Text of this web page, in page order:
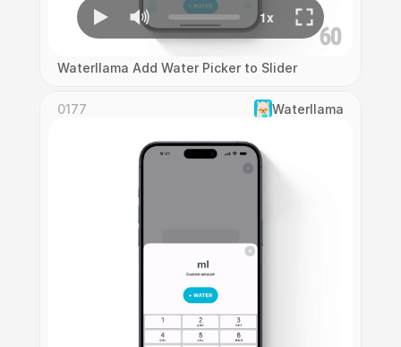
Waterllama Add Water Picker to Slider
0177 Waterllama